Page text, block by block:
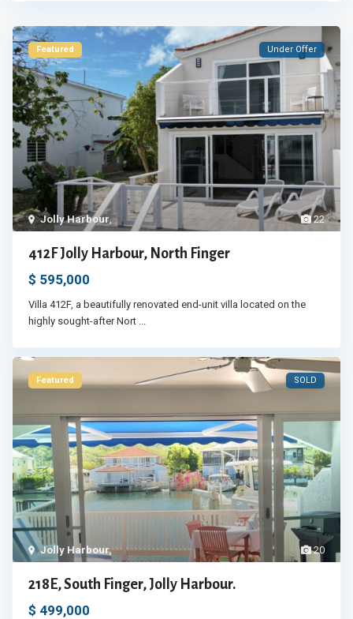
22
Jolly Harbour,
Featured Under Offer
412F Jolly Harbour, North Finger
$ 595,000
Villa 412F, a beautifully renovated end-unit villa located on the
highly sought-after Nort
20
Jolly Harbour,
Featured SOLD
218E, South Finger, Jolly Harbour.
$ 499,000